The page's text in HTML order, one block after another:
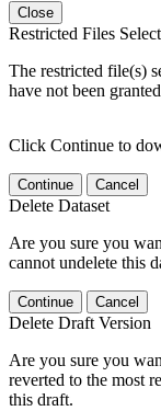
Close
Restricted Files
The restricted file(s)
have not been
Click Continue to
Continue Cancel
Delete Dataset
Are you sure you
cannot undelete this
Continue Cancel
Delete Draft Version
Are you sure you
reverted to the most
this draft.